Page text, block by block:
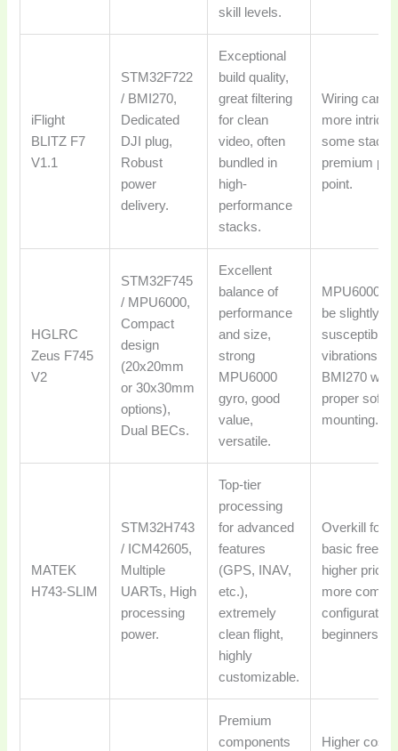
skill levels.
iFlight
BLITZ F7
V1.1
STM32F722
/ BMI270,
Dedicated
DJI plug,
Robust
power
delivery.
Exceptional
build quality,
great filtering
for clean
video, often
bundled in
high-
performance
stacks.
Wiring can
more
some
premium
point.
HGLRC
Zeus F745
V2
STM32F745
/ MPU6000,
Compact
design
(20x20mm
or 30x30mm
options),
Dual BECs.
Excellent
balance of
performance
and size,
strong
MPU6000
gyro, good
value,
versatile.
MPU6000
be slightly
susceptible
vibrations
BMI270
proper soft-
mounting.
MATEK
H743-SLIM
STM32H743
/ ICM42605,
Multiple
UARTs, High
processing
power.
Top-tier
processing
for advanced
features
(GPS, INAV,
etc.),
extremely
clean flight,
highly
customizable.
Overkill for
basic
higher price,
more
beginners.
Premium
components
Higher cost,